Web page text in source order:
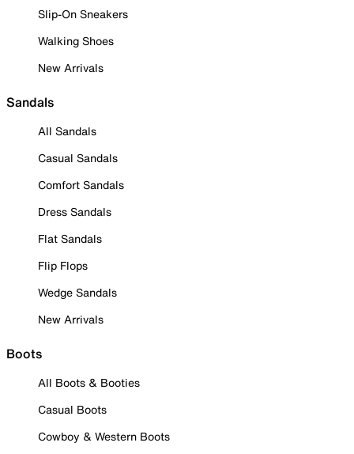
Slip-On Sneakers
Walking Shoes
New Arrivals
Sandals
All Sandals
Casual Sandals
Comfort Sandals
Dress Sandals
Flat Sandals
Flip Flops
Wedge Sandals
New Arrivals
Boots
All Boots & Booties
Casual Boots
Cowboy & Western Boots